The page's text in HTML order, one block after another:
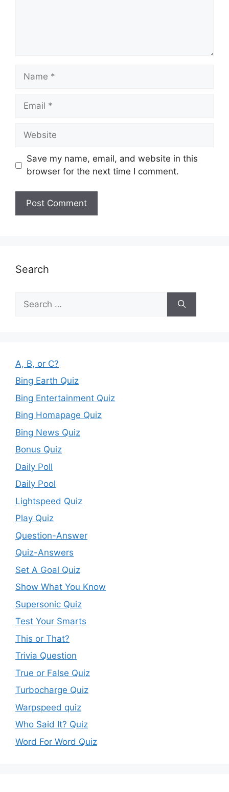
Name
Email
Website
Save my name, email, and website in this
browser for the next time I comment.
Search
for:
A, B, or C?
Bing Earth Quiz
Bing Entertainment Quiz
Bing Homapage Quiz
Bing News Quiz
Bonus Quiz
Daily Poll
Daily Pool
Lightspeed Quiz
Play Quiz
Question-Answer
Quiz-Answers
Set A Goal Quiz
Show What You Know
Supersonic Quiz
Test Your Smarts
This or That?
Trivia Question
True or False Quiz
Turbocharge Quiz
Warpspeed quiz
Who Said It? Quiz
Word For Word Quiz